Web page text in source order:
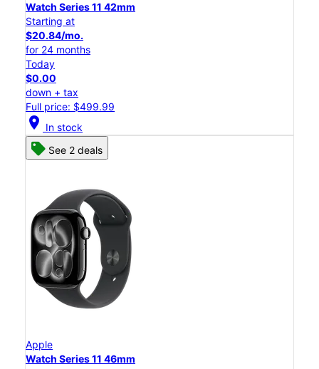
Watch Series 11 42mm
Starting at
$20.84/mo.
for 24 months
Today
$0.00
down + tax
Full price: $499.99
location_on In stock
See 2 deals
Apple
Watch Series 11 46mm